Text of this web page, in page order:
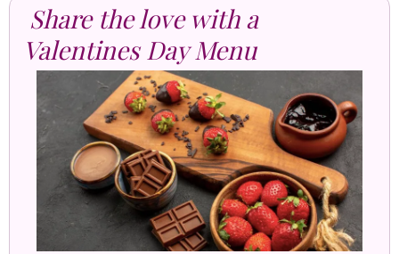
Share the love with a
Valentines Day Menu